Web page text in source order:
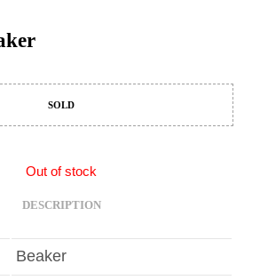
SOLD
Out of stock
DESCRIPTION
Beaker